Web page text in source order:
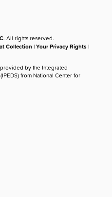
. All rights reserved.
Collection |Your Privacy Rights |
by the Integrated
from National Center for